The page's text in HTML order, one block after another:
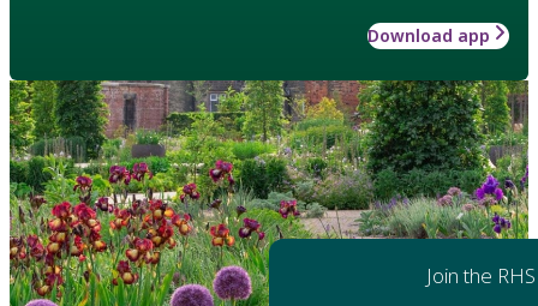
Download app
Join the RHS